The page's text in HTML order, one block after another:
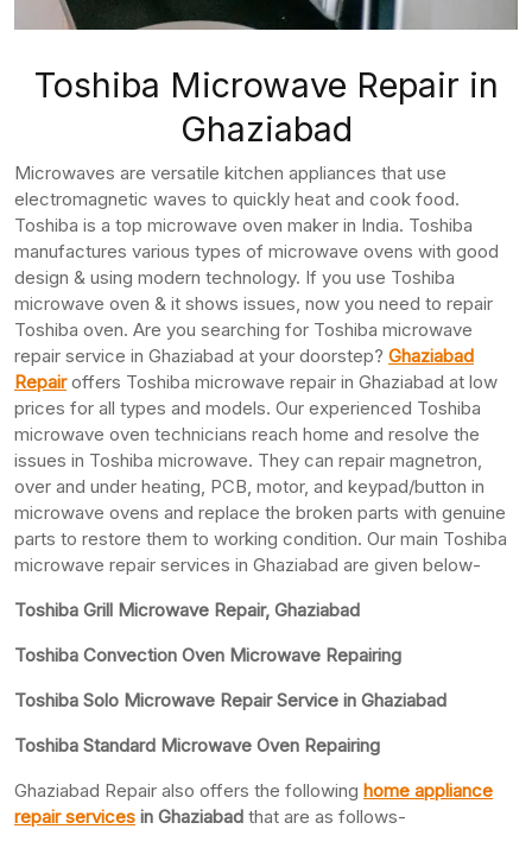
Toshiba Microwave Repair in
Ghaziabad
Microwaves are versatile kitchen appliances that use
electromagnetic waves to quickly heat and cook food.
Toshiba is a top microwave oven maker in India. Toshiba
manufactures various types of microwave ovens with good
design & using modern technology. If you use Toshiba
microwave oven & it shows issues, now you need to repair
Toshiba oven. Are you searching for Toshiba microwave
repair service in Ghaziabad at your doorstep? Ghaziabad
Repairoffers Toshiba microwave repair in Ghaziabad at low
prices for all types and models. Our experienced Toshiba
microwave oven technicians reach home and resolve the
issues in Toshiba microwave. They can repair magnetron,
over and under heating, PCB, motor, and keypad/button in
microwave ovens and replace the broken parts with genuine
parts to restore them to working condition. Our main Toshiba
microwave repair services in Ghaziabad are given below-
Toshiba Grill Microwave Repair, Ghaziabad
Toshiba Convection Oven Microwave Repairing
Toshiba Solo Microwave Repair Service in Ghaziabad
Toshiba Standard Microwave Oven Repairing
Ghaziabad Repair also offers the following home appliance
repair services in Ghaziabad that are as follows-